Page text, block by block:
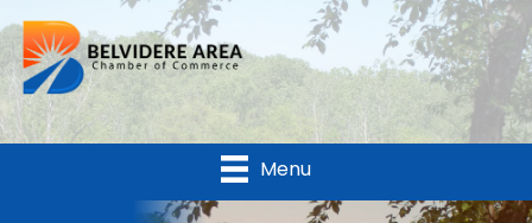
Menu